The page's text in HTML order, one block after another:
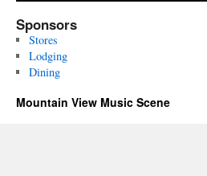
Sponsors
Stores
Lodging
Dining
Mountain View Music Scene